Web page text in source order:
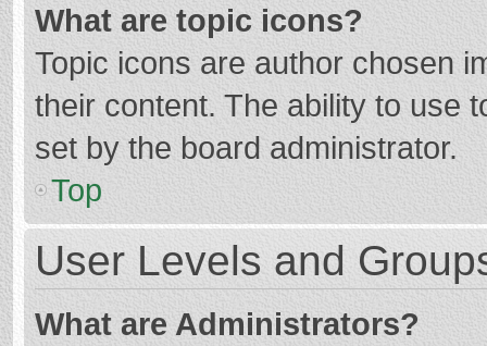
What are topic icons?
Topic icons are author chosen
their content. The ability to use
set by the board administrator.
Top
User Levels and
What are Administrators?